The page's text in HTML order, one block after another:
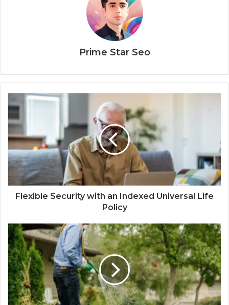
Prime Star Seo
Flexible Security with an Indexed Universal Life
Policy